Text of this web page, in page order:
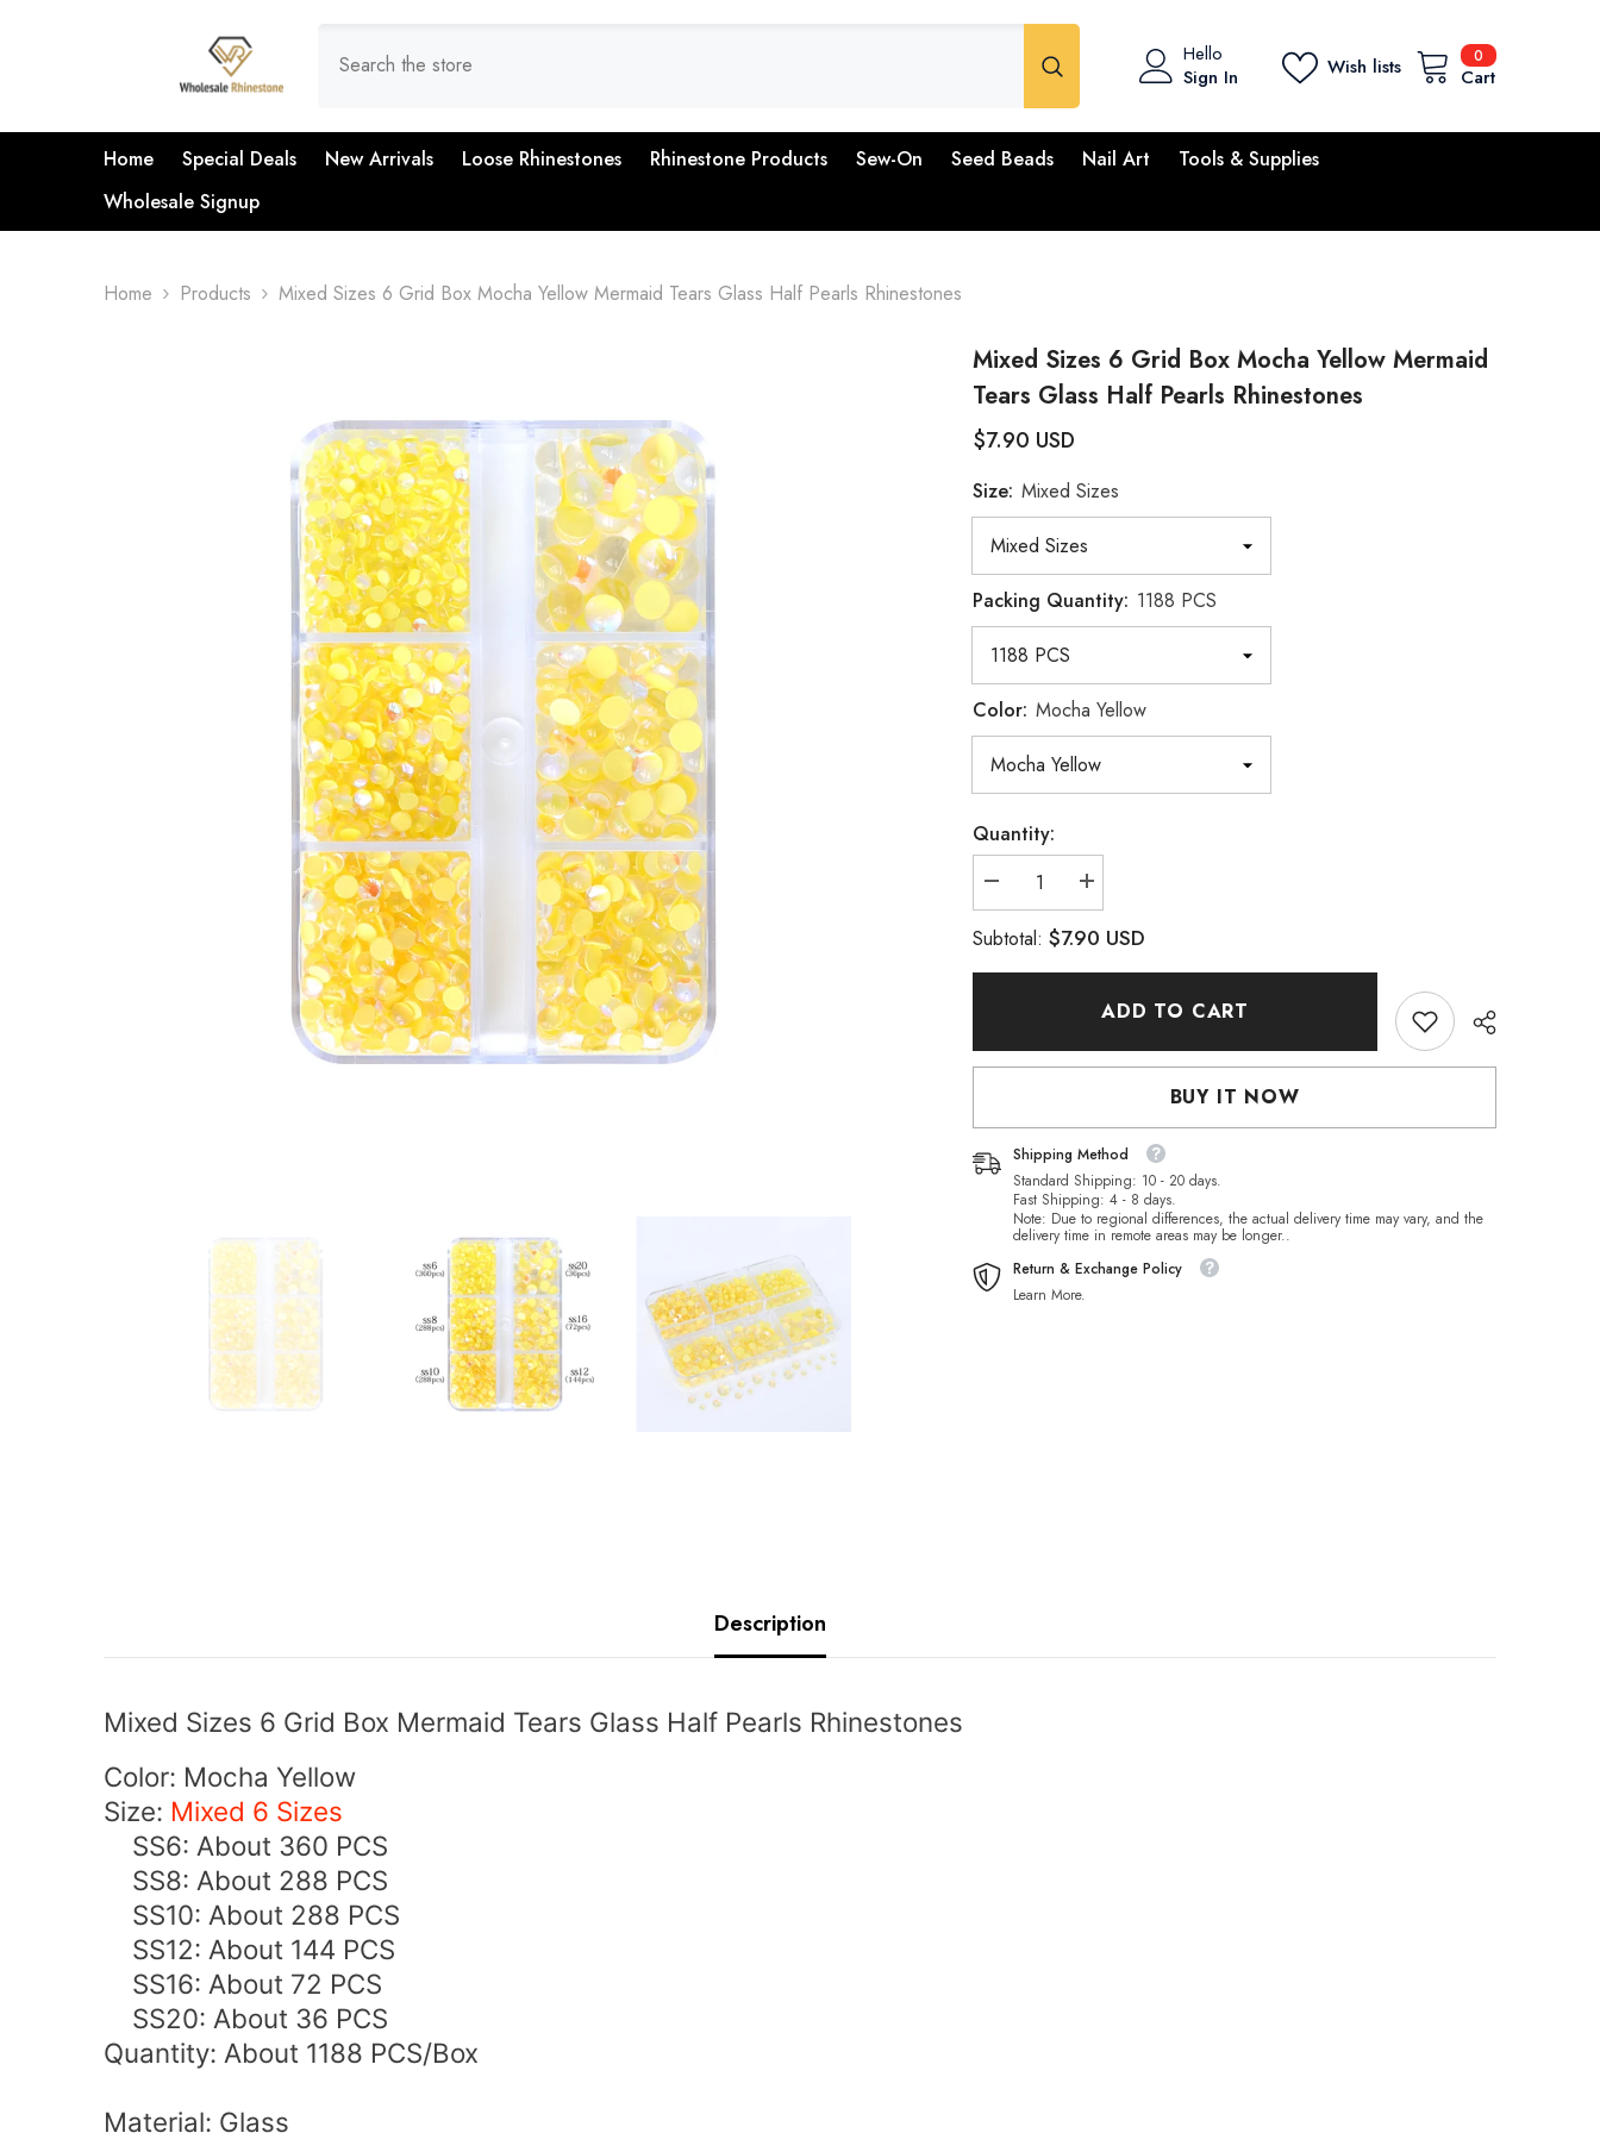
00
items
Cart
Wish lists
Hello
Sign In
Home Special Deals New Arrivals Loose Rhinestones Rhinestone Products Sew-On Seed Beads Nail Art
Tools & Supplies
Wholesale Signup
Home Products Mixed Sizes 6 Grid Box Mocha Yellow Mermaid Tears Glass Half Pearls Rhinestones
Mixed Sizes 6 Grid Box Mocha Yellow Mermaid
Tears Glass Half Pearls Rhinestones
$7.90 USD
Size: Mixed Sizes
Packing Quantity: 1188 PCS
Color: Mocha Yellow
Quantity:
Decrease
quantity
Mixed
6
Yellow
Mermaid
Rhinestones
Increase
quantity
Mixed
6
Box
Yellow
Mermaid
Rhinestones
Subtotal:$7.90 USD
ADD TO CART
BUY IT NOW
Shipping Method
Standard Shipping: 10 - 20 days.
Fast Shipping: 4 - 8 days.
Note: Due to regional differences, the actual delivery time may vary, and the
delivery time in remote areas may be longer..
Return & Exchange Policy
Learn More.
Description
Mixed Sizes 6 Grid Box Mermaid Tears Glass Half Pearls Rhinestones
Color: Mocha Yellow
Size: Mixed 6 Sizes
SS6: About 360 PCS
SS8: About 288 PCS
SS10: About 288 PCS
SS12: About 144 PCS
SS16: About 72 PCS
SS20: About 36 PCS
Quantity: About 1188 PCS/Box
Material: Glass